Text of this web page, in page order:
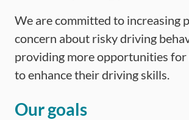
We are committed to increasing
concern about risky driving
providing more opportunities
to enhance their driving skills.
Our goals